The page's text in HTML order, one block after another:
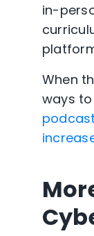
in-
When
ways